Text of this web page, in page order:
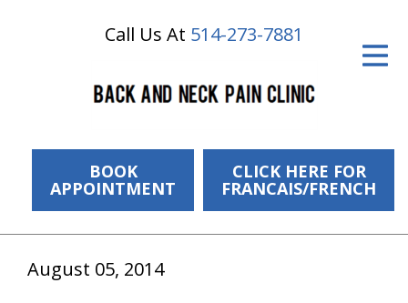
Call Us At 514-273-7881
BOOK
APPOINTMENT
CLICK HERE FOR
FRANCAIS/FRENCH
ID Your Pain
The Cost
August 05, 2014